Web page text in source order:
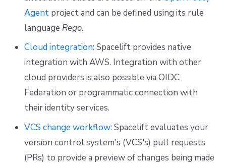
Agentproject and can be defined using its rule
language Rego.
Cloud integration: Spacelift provides native
integration with AWS. Integration with other
cloud providers is also possible via OIDC
Federation or programmatic connection with
their identity services.
VCS change workflow: Spacelift evaluates your
version control system's (VCS's) pull requests
(PRs) to provide a preview of changes being made